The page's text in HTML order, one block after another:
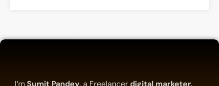
I’mSumit Pandey, a Freelancerdigital marketer,